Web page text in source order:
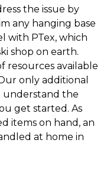
the issue by
any hanging base
with PTex, which
shop on earth.
resources available
only additional
understand the
get started. As
items on hand, an
at home in